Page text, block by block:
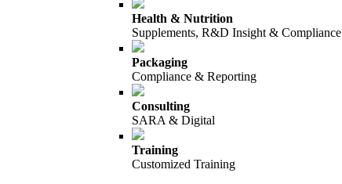
Health & Nutrition
Supplements, R&D Insight & Compliance
Packaging
Compliance & Reporting
Consulting
SARA & Digital
Training
Customized Training